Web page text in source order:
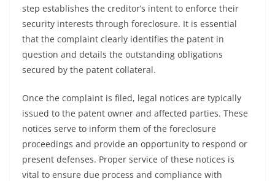
step establishes the creditor’s intent to enforce their
security interests through foreclosure. It is essential
that the complaint clearly identifies the patent in
question and details the outstanding obligations
secured by the patent collateral.
Once the complaint is filed, legal notices are typically
issued to the patent owner and affected parties. These
notices serve to inform them of the foreclosure
proceedings and provide an opportunity to respond or
present defenses. Proper service of these notices is
vital to ensure due process and compliance with